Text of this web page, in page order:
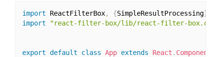
import ReactFilterBox, {SimpleResultProcessing}
import
"react-filter-box/lib/react-filter-box.css"
export default class App extends React . Component